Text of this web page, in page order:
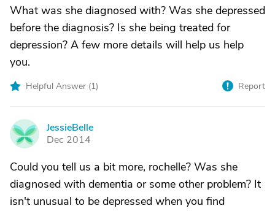
What was she diagnosed with? Was she depressed
before the diagnosis? Is she being treated for
depression? A few more details will help us help
you.
Helpful Answer (1) Report
J
JessieBelle
Dec 2014
Could you tell us a bit more, rochelle? Was she
diagnosed with dementia or some other problem? It
isn't unusual to be depressed when you find